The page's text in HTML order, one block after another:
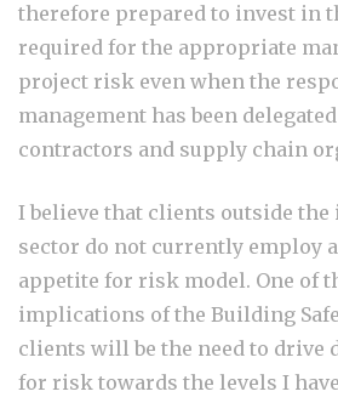
therefore prepared to invest in
required for the appropriate
project risk even when the
management has been
contractors and supply chain
I believe that clients outside
sector do not currently employ
appetite for risk model. One of
implications of the Building
clients will be the need to drive
for risk towards the levels I